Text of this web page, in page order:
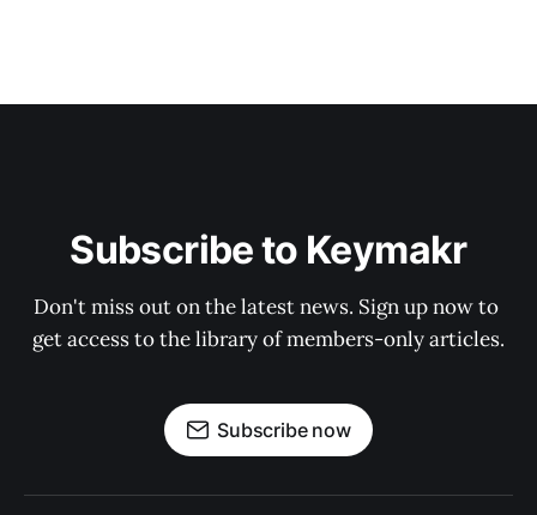
Subscribe to Keymakr
Don't miss out on the latest news. Sign up now to
get access to the library of members-only articles.
Subscribe now